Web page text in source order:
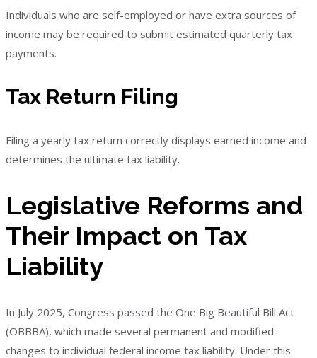
Individuals who are self-employed or have extra sources of
income may be required to submit estimated quarterly tax
payments.
Tax Return Filing
Filing a yearly tax return correctly displays earned income and
determines the ultimate tax liability.
Legislative Reforms and
Their Impact on Tax
Liability
In July 2025, Congress passed the One Big Beautiful Bill Act
(OBBBA), which made several permanent and modified
changes to individual federal income tax liability. Under this